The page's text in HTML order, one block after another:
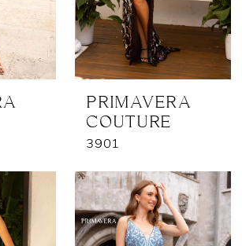
PRIMAVERA
COUTURE
3901